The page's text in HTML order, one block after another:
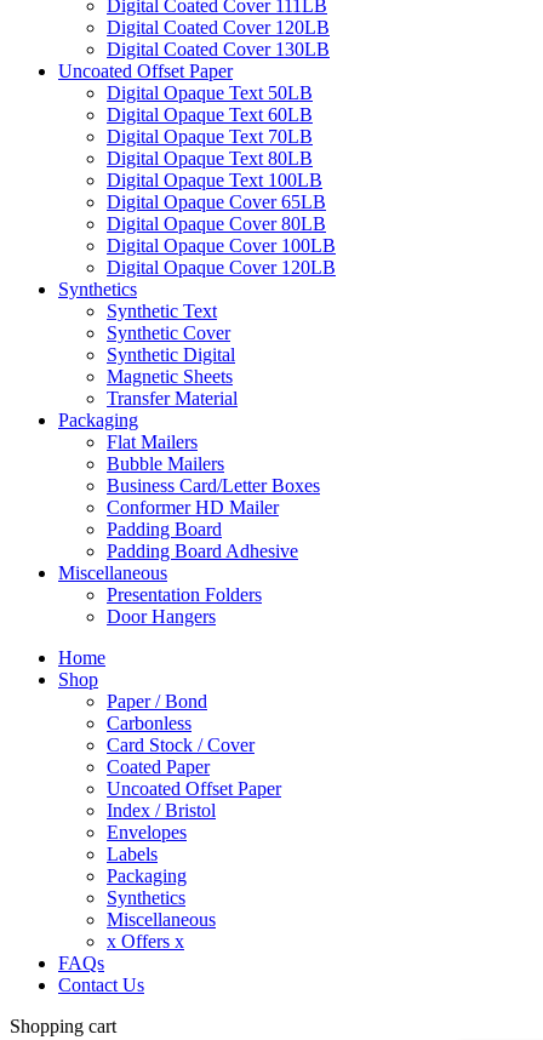
Digital Coated Cover 111LB
Digital Coated Cover 120LB
Digital Coated Cover 130LB
Uncoated Offset Paper
Digital Opaque Text 50LB
Digital Opaque Text 60LB
Digital Opaque Text 70LB
Digital Opaque Text 80LB
Digital Opaque Text 100LB
Digital Opaque Cover 65LB
Digital Opaque Cover 80LB
Digital Opaque Cover 100LB
Digital Opaque Cover 120LB
Synthetics
Synthetic Text
Synthetic Cover
Synthetic Digital
Magnetic Sheets
Transfer Material
Packaging
Flat Mailers
Bubble Mailers
Business Card/Letter Boxes
Conformer HD Mailer
Padding Board
Padding Board Adhesive
Miscellaneous
Presentation Folders
Door Hangers
Home
Shop
Paper / Bond
Carbonless
Card Stock / Cover
Coated Paper
Uncoated Offset Paper
Index / Bristol
Envelopes
Labels
Packaging
Synthetics
Miscellaneous
x Offers x
FAQs
Contact Us
Shopping cart